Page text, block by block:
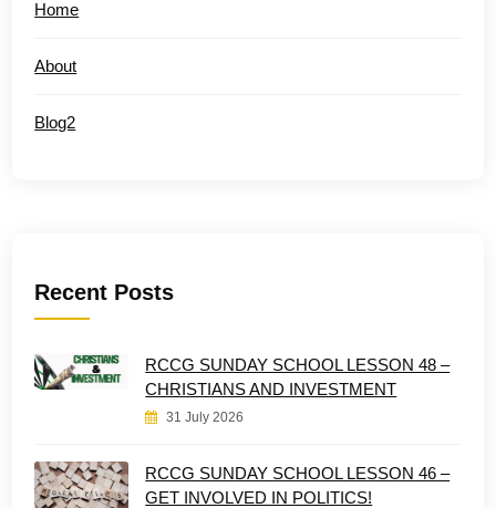
Home
About
Blog2
Recent Posts
RCCG SUNDAY SCHOOL LESSON 48 –
CHRISTIANS AND INVESTMENT
31 July 2026
RCCG SUNDAY SCHOOL LESSON 46 –
GET INVOLVED IN POLITICS!